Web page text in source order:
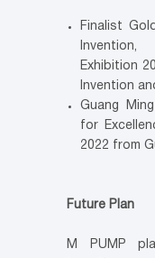
Finalist
Exhibition
Invention
Guang
for
2022 from
Future Plan
M PUMP